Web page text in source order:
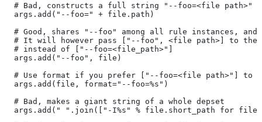
# Bad, constructs a full string "--foo=<file path>"
  args.add("--foo=" + file.path)
# Good, shares "--foo" among all rule instances, and
# It will however pass ["--foo", <file path>] to the
  # instead of ["--foo=<file_path>"]
  args.add("--foo", file)
# Use format if you prefer ["--foo=<file path>"] to
  args.add(file, format="--foo=%s")
  # Bad, makes a giant string of a whole depset
args.add(" ".join(["-I%s" % file.short_path for file